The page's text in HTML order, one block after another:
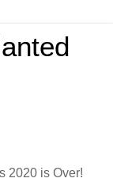
2020 is Over!